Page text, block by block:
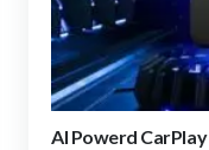
AI Powerd CarPlay